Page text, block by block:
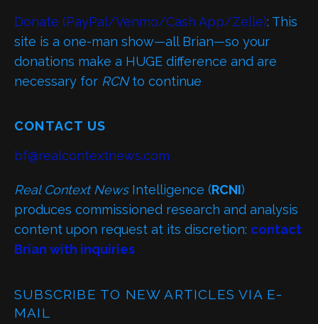
Donate (PayPal/Venmo/Cash App/Zelle): This
site is a one-man show—all Brian—so your
donations make a HUGE difference and are
necessary for RCNto continue
CONTACT US
bf@realcontextnews.com
Real Context News Intelligence (RCNI)
produces commissioned research and analysis
content upon request at its discretion: contact
Brian with inquiries
SUBSCRIBE TO NEW ARTICLES VIA E-
MAIL